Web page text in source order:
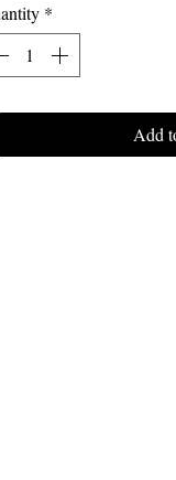
*
Add